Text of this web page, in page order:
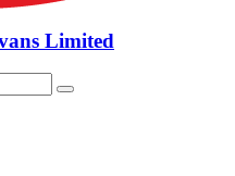
Limited